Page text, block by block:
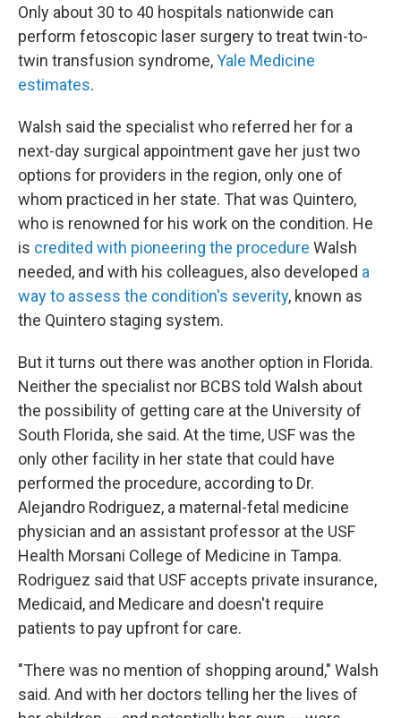
Only about 30 to 40 hospitals nationwide can
perform fetoscopic laser surgery to treat twin-to-
twin transfusion syndrome,Yale Medicine
estimates.
Walsh said the specialist who referred her for a
next-day surgical appointment gave her just two
options for providers in the region, only one of
whom practiced in her state. That was Quintero,
who is renowned for his work on the condition. He
is credited with pioneering the procedure Walsh
needed, and with his colleagues, also developed a
way to assess the condition's severity, known as
the Quintero staging system.
But it turns out there was another option in Florida.
Neither the specialist nor BCBS told Walsh about
the possibility of getting care at the University of
South Florida, she said. At the time, USF was the
only other facility in her state that could have
performed the procedure, according to Dr.
Alejandro Rodriguez, a maternal-fetal medicine
physician and an assistant professor at the USF
Health Morsani College of Medicine in Tampa.
Rodriguez said that USF accepts private insurance,
Medicaid, and Medicare and doesn't require
patients to pay upfront for care.
"There was no mention of shopping around," Walsh
said. And with her doctors telling her the lives of